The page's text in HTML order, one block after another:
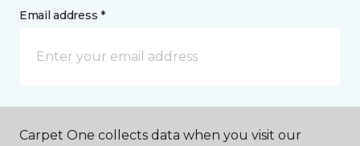
Email address *
Carpet One collects data when you visit our